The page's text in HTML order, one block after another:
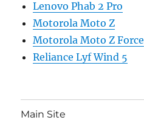
Lenovo Phab 2 Pro
Motorola Moto Z
Motorola Moto Z Force
Reliance Lyf Wind 5
Main Site